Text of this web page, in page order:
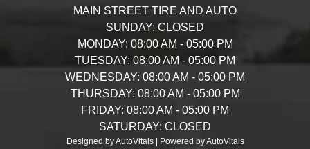
MAIN STREET TIRE AND AUTO
SUNDAY: CLOSED
MONDAY: 08:00 AM - 05:00 PM
TUESDAY: 08:00 AM - 05:00 PM
WEDNESDAY: 08:00 AM - 05:00 PM
THURSDAY: 08:00 AM - 05:00 PM
FRIDAY: 08:00 AM - 05:00 PM
SATURDAY: CLOSED
Designed by AutoVitals | Powered by AutoVitals